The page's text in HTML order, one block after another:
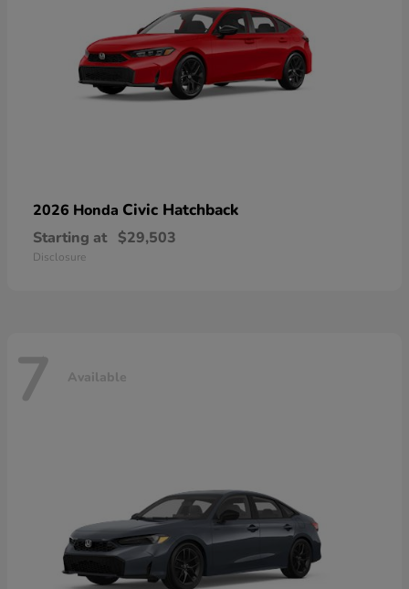
2026 Honda Civic Hatchback
Starting at $29,503
Disclosure
7 Available